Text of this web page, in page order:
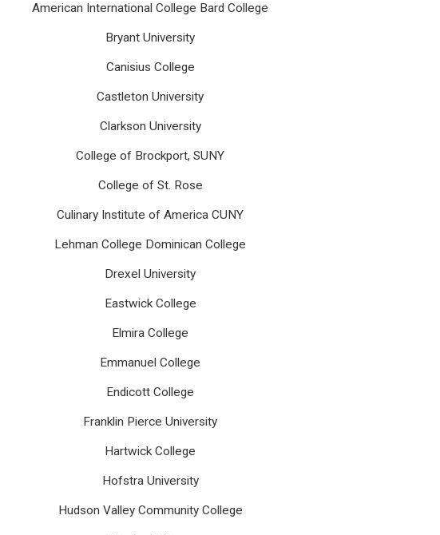
American International College Bard College
Bryant University
Canisius College
Castleton University
Clarkson University
College of Brockport, SUNY
College of St. Rose
Culinary Institute of America CUNY
Lehman College Dominican College
Drexel University
Eastwick College
Elmira College
Emmanuel College
Endicott College
Franklin Pierce University
Hartwick College
Hofstra University
Hudson Valley Community College